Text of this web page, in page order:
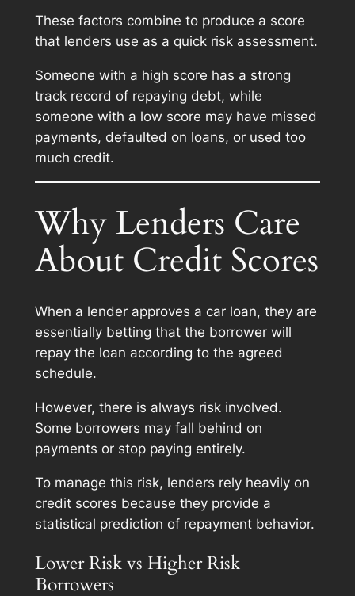
These factors combine to produce a score
that lenders use as a quick risk assessment.
Someone with a high score has a strong
track record of repaying debt, while
someone with a low score may have missed
payments, defaulted on loans, or used too
much credit.
Why Lenders Care
About Credit Scores
When a lender approves a car loan, they are
essentially betting that the borrower will
repay the loan according to the agreed
schedule.
However, there is always risk involved.
Some borrowers may fall behind on
payments or stop paying entirely.
To manage this risk, lenders rely heavily on
credit scores because they provide a
statistical prediction of repayment behavior.
Lower Risk vs Higher Risk
Borrowers